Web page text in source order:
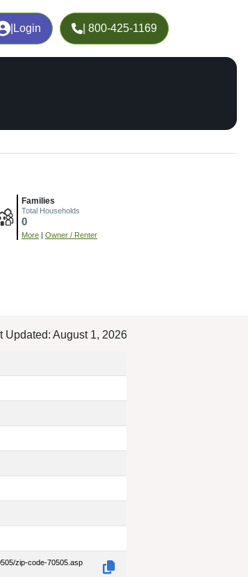
Login | 800-425-1169
Families
Total Households
0
More | Owner / Renter
Updated: August 1, 2026
zip-code-70505.asp